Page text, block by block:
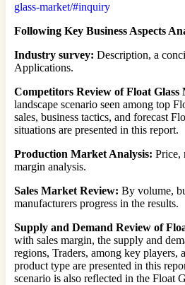
glass-market/#inquiry
Following Key Business Aspects
Industry survey: Description, a
Applications.
Competitors Review of Float Glass
landscape scenario seen among top
sales, business tactics, and forecast
situations are presented in this report.
Production Market Analysis: Price,
margin analysis.
Sales Market Review: By volume,
manufacturers progress in the results.
Supply and Demand Review of
with sales margin, the supply and
regions, Traders, among key players,
product type are presented in this
scenario is also reflected in the Float